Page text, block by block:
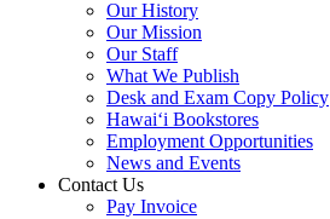
Our History
Our Mission
Our Staff
What We Publish
Desk and Exam Copy Policy
Hawai‘i Bookstores
Employment Opportunities
News and Events
Contact Us
Pay Invoice